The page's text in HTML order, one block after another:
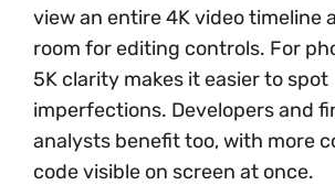
view an entire 4K video timeline
room for editing controls. For
5K clarity makes it easier to spot
imperfections. Developers and
analysts benefit too, with more
code visible on screen at once.